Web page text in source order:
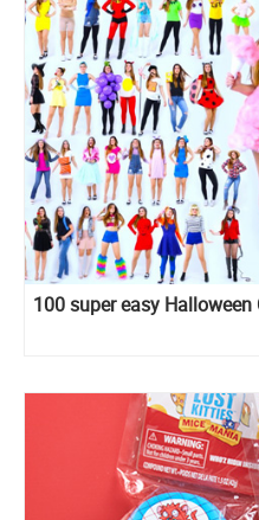
100 super easy Halloween